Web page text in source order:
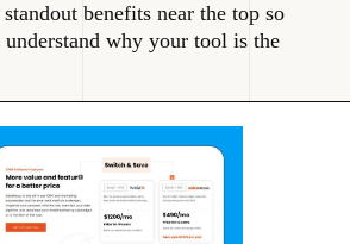
benefits near the top so
why your tool is the